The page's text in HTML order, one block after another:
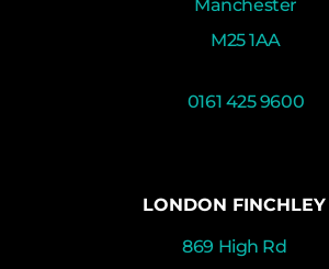
Manchester
M25 1AA
0161 425 9600
LONDON FINCHLEY
869 High Rd